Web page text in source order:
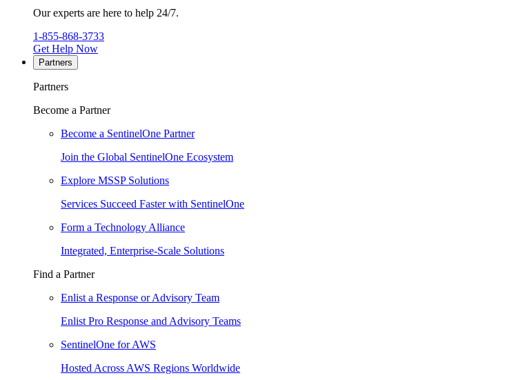
Our experts are here to help 24/7.
1-855-868-3733
Get Help Now
Partners
Partners
Become a Partner
Become a SentinelOne Partner
Join the Global SentinelOne Ecosystem
Explore MSSP Solutions
Services Succeed Faster with SentinelOne
Form a Technology Alliance
Integrated, Enterprise-Scale Solutions
Find a Partner
Enlist a Response or Advisory Team
Enlist Pro Response and Advisory Teams
SentinelOne for AWS
Hosted Across AWS Regions Worldwide